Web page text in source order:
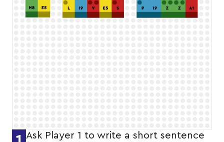
Ask Player 1 to write a short sentence